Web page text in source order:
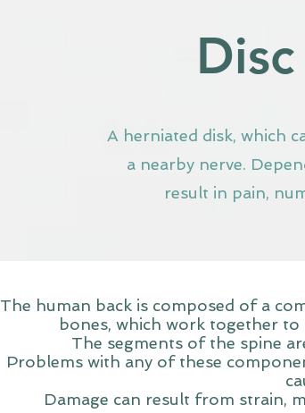
A herniated disk, which
a nearby nerve.
result in pain,
The human back is composed of a
bones, which work together
The segments of the spine
Problems with any of these
Damage can result from strain,